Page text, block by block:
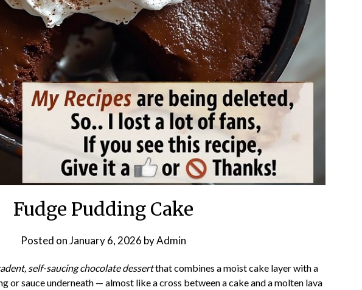
Fudge Pudding Cake
Posted onJanuary 6, 2026 byAdmin
self-saucing chocolate dessertthat combines a moist cake layer with a
or sauce underneath — almost like a cross between a cake and a molten lava